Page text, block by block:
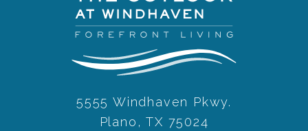
5555 Windhaven Pkwy.
Plano, TX 75024